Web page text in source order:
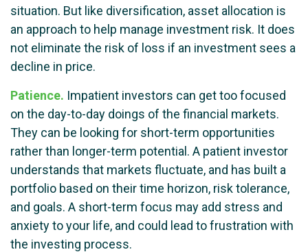
situation. But like diversification, asset allocation is
an approach to help manage investment risk. It does
not eliminate the risk of loss if an investment sees a
decline in price.
Patience. Impatient investors can get too focused
on the day-to-day doings of the financial markets.
They can be looking for short-term opportunities
rather than longer-term potential. A patient investor
understands that markets fluctuate, and has built a
portfolio based on their time horizon, risk tolerance,
and goals. A short-term focus may add stress and
anxiety to your life, and could lead to frustration with
the investing process.